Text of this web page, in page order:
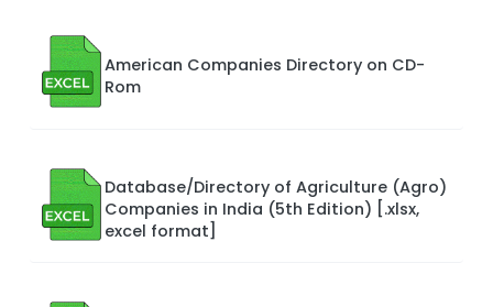
American Companies Directory on CD-
Rom
Database/Directory of Agriculture (Agro)
Companies in India (5th Edition) [.xlsx,
excel format]